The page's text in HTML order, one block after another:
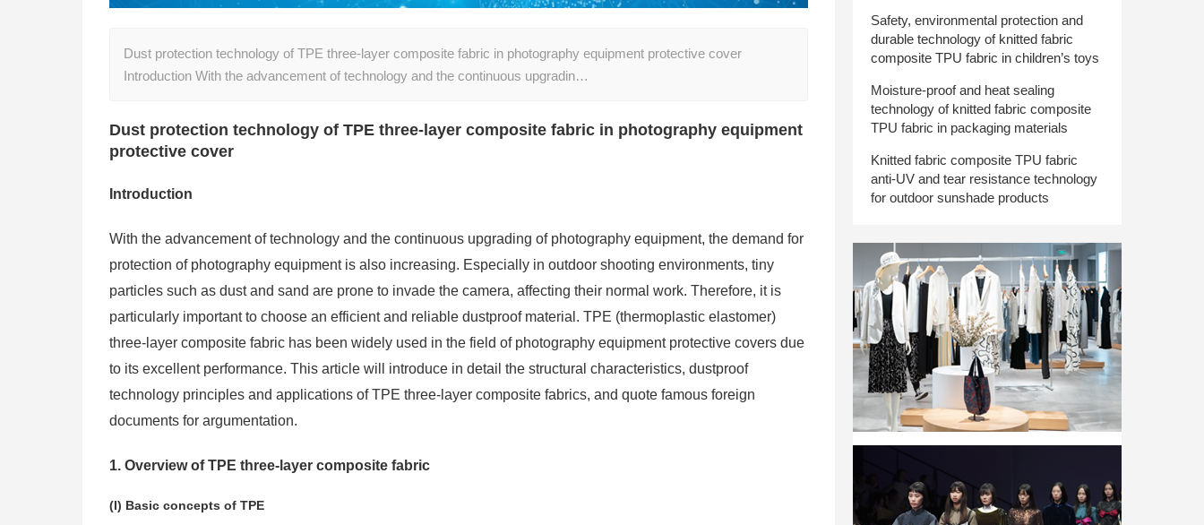
Dust protection technology of TPE three-layer composite fabric in photography equipment protective cover
Introduction With the advancement of technology and the continuous upgradin…
Dust protection technology of TPE three-layer composite fabric in photography equipment
protective cover
Introduction
With the advancement of technology and the continuous upgrading of photography equipment, the demand for
protection of photography equipment is also increasing. Especially in outdoor shooting environments, tiny
particles such as dust and sand are prone to invade the camera, affecting their normal work. Therefore, it is
particularly important to choose an efficient and reliable dustproof material. TPE (thermoplastic elastomer)
three-layer composite fabric has been widely used in the field of photography equipment protective covers due
to its excellent performance. This article will introduce in detail the structural characteristics, dustproof
technology principles and applications of TPE three-layer composite fabrics, and quote famous foreign
documents for argumentation.
1. Overview of TPE three-layer composite fabric
(I) Basic concepts of TPE
Safety, environmental protection and
durable technology of knitted fabric
composite TPU fabric in children’s toys
Moisture-proof and heat sealing
technology of knitted fabric composite
TPU fabric in packaging materials
Knitted fabric composite TPU fabric
anti-UV and tear resistance technology
for outdoor sunshade products